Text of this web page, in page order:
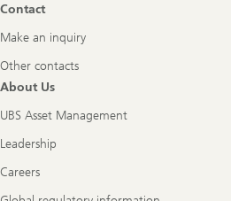
Contact
Make an inquiry
Other contacts
About Us
UBS Asset Management
Leadership
Careers